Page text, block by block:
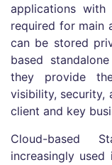
applications
required for main
can be stored
based
they provide
visibility, security,
client and key
Cloud-based
increasingly used